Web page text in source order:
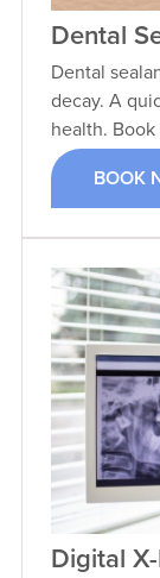
Dental
Dental
decay. A
health.
BOOK
Digital